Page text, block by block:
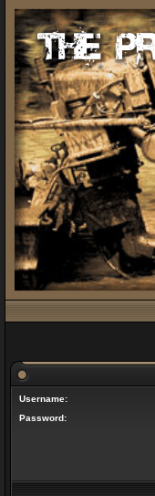
Username:
Password: